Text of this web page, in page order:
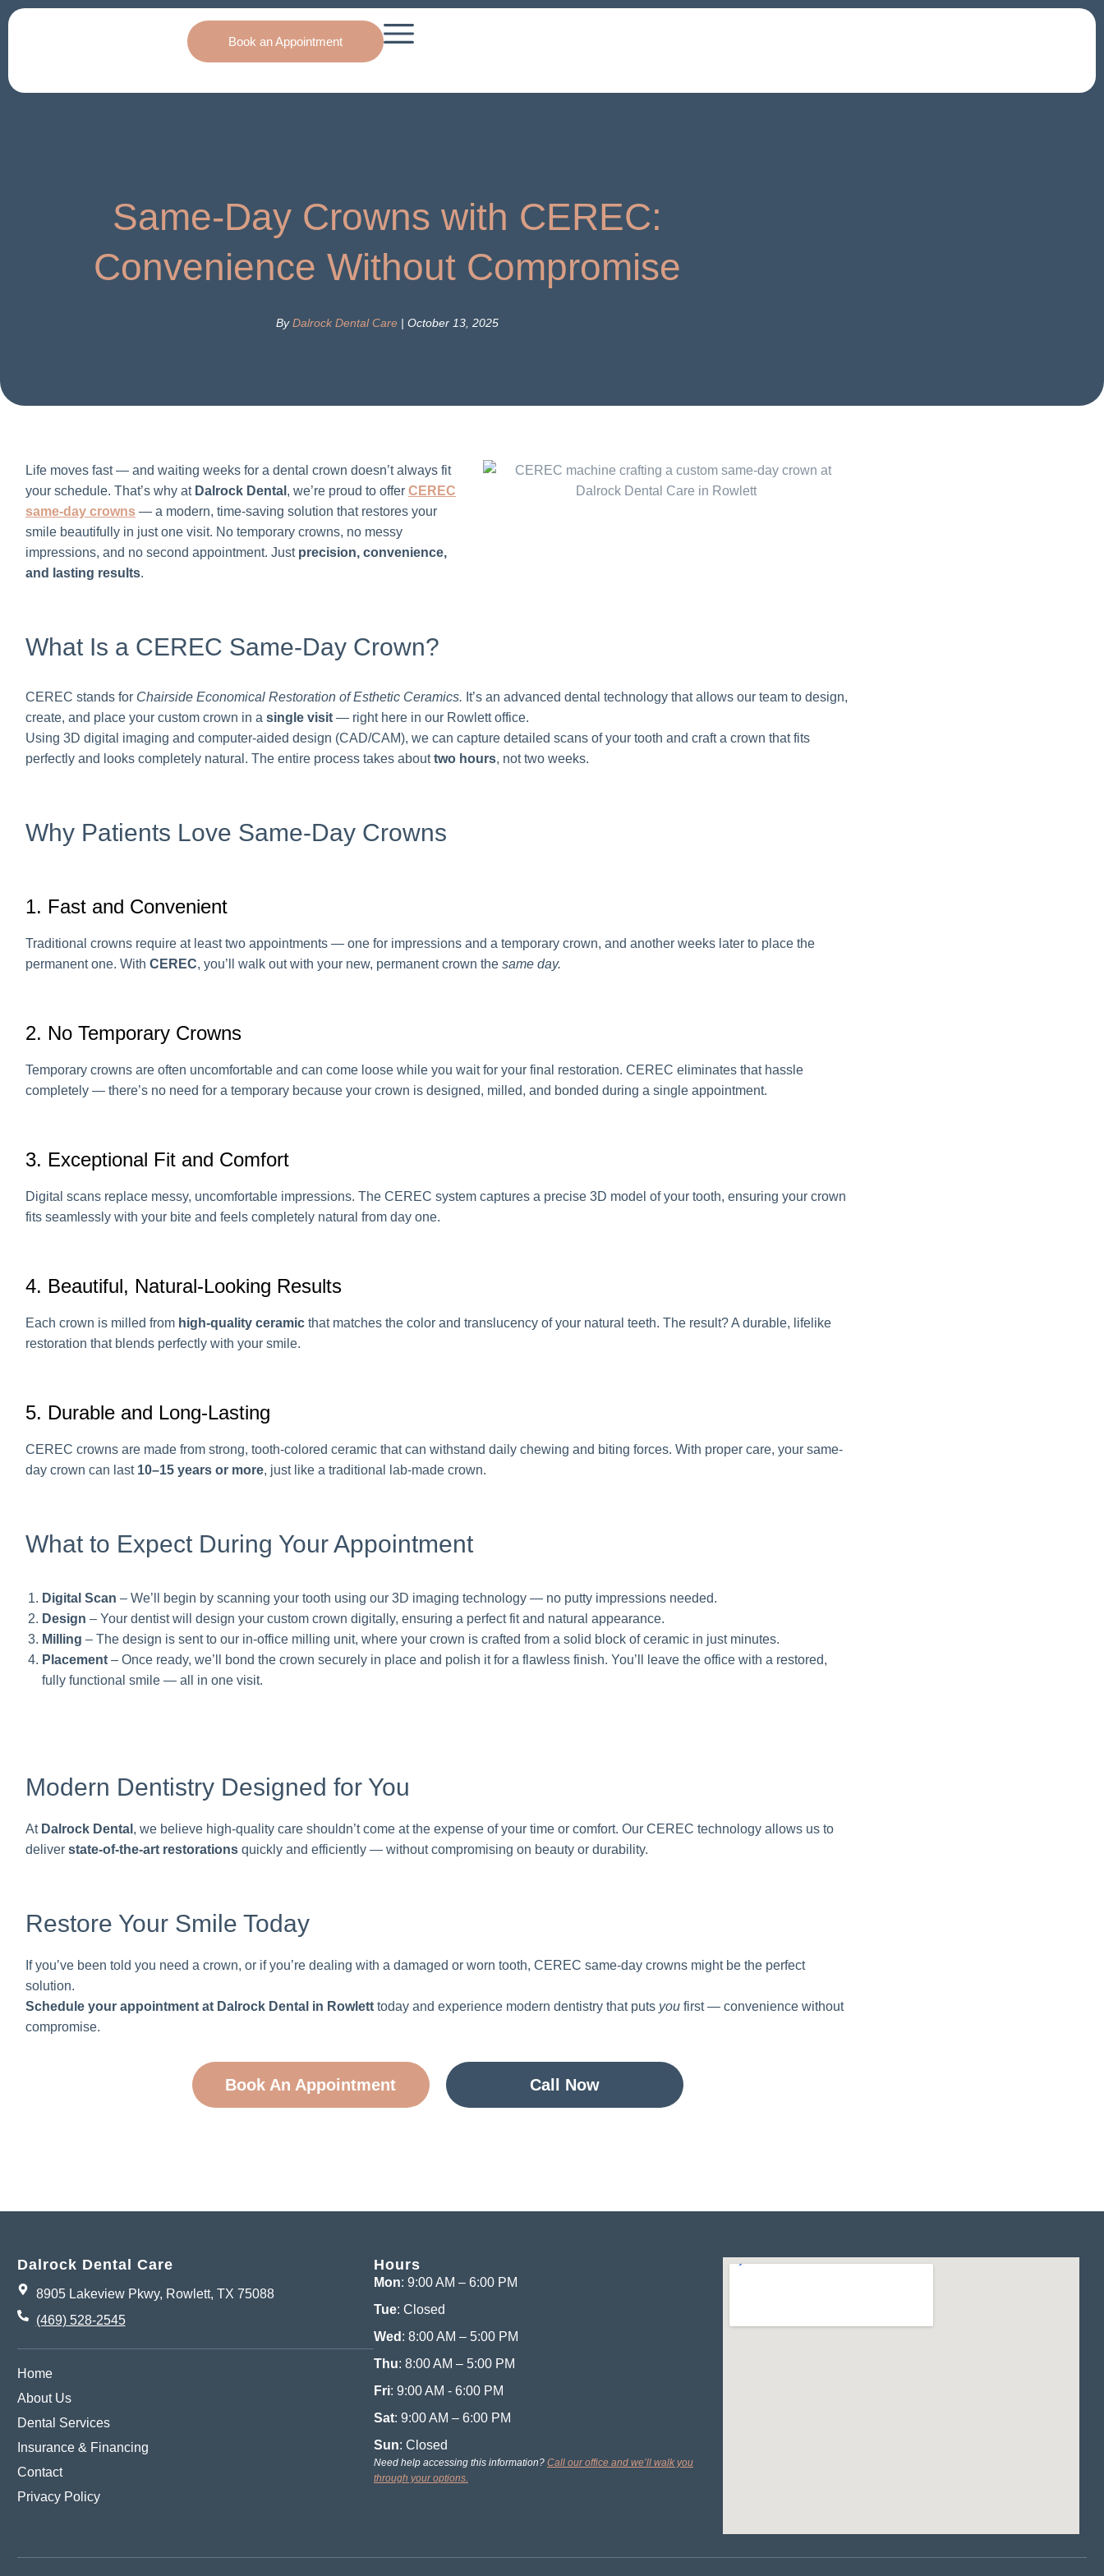
Book an Appointment
Same-Day Crowns with CEREC:
Convenience Without Compromise
ByDalrock Dental Care| October 13, 2025
Life moves fast — and waiting weeks for a dental crown doesn’t always fit
your schedule. That’s why at Dalrock Dental , we’re proud to offer CEREC
same-day crowns — a modern, time-saving solution that restores your
smile beautifully in just one visit. No temporary crowns, no messy
impressions, and no second appointment. Just precision, convenience,
and lasting results.
What Is a CEREC Same-Day Crown?
CEREC stands for Chairside Economical Restoration of Esthetic Ceramics. It’s an advanced dental technology that allows our team to design,
create, and place your custom crown in a single visit — right here in our Rowlett office.
Using 3D digital imaging and computer-aided design (CAD/CAM), we can capture detailed scans of your tooth and craft a crown that fits
perfectly and looks completely natural. The entire process takes abouttwo hours, not two weeks.
Why Patients Love Same-Day Crowns
1. Fast and Convenient
Traditional crowns require at least two appointments — one for impressions and a temporary crown, and another weeks later to place the
permanent one. With CEREC, you’ll walk out with your new, permanent crown the same day.
2. No Temporary Crowns
Temporary crowns are often uncomfortable and can come loose while you wait for your final restoration. CEREC eliminates that hassle
completely — there’s no need for a temporary because your crown is designed, milled, and bonded during a single appointment.
3. Exceptional Fit and Comfort
Digital scans replace messy, uncomfortable impressions. The CEREC system captures a precise 3D model of your tooth, ensuring your crown
fits seamlessly with your bite and feels completely natural from day one.
4. Beautiful, Natural-Looking Results
Each crown is milled from high-quality ceramic that matches the color and translucency of your natural teeth. The result? A durable, lifelike
restoration that blends perfectly with your smile.
5. Durable and Long-Lasting
CEREC crowns are made from strong, tooth-colored ceramic that can withstand daily chewing and biting forces. With proper care, your same-
day crown can last 10–15 years or more, just like a traditional lab-made crown.
What to Expect During Your Appointment
Digital Scan – We’ll begin by scanning your tooth using our 3D imaging technology — no putty impressions needed.
Design – Your dentist will design your custom crown digitally, ensuring a perfect fit and natural appearance.
Milling – The design is sent to our in-office milling unit, where your crown is crafted from a solid block of ceramic in just minutes.
Placement – Once ready, we’ll bond the crown securely in place and polish it for a flawless finish. You’ll leave the office with a restored,
fully functional smile — all in one visit.
Modern Dentistry Designed for You
At Dalrock Dental , we believe high-quality care shouldn’t come at the expense of your time or comfort. Our CEREC technology allows us to
deliver state-of-the-art restorations quickly and efficiently — without compromising on beauty or durability.
Restore Your Smile Today
If you’ve been told you need a crown, or if you’re dealing with a damaged or worn tooth, CEREC same-day crowns might be the perfect
solution.
Schedule your appointment at Dalrock Dental in Rowlett today and experience modern dentistry that puts you first — convenience without
compromise.
Book An Appointment Call Now
Dalrock Dental Care
8905 Lakeview Pkwy, Rowlett, TX 75088
(469) 528-2545
Home
About Us
Dental Services
Insurance & Financing
Contact
Privacy Policy
Hours
Mon: 9:00 AM – 6:00 PM
Tue: Closed
Wed : 8:00 AM – 5:00 PM
Thu: 8:00 AM – 5:00 PM
Fri: 9:00 AM - 6:00 PM
Sat: 9:00 AM – 6:00 PM
Sun: Closed
Need help accessing this information? Call our office and we’ll walk you
through your options.